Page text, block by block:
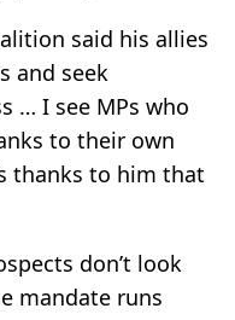
said his allies
and seek
… I see MPs who
to their own
thanks to him that
don’t look
mandate runs